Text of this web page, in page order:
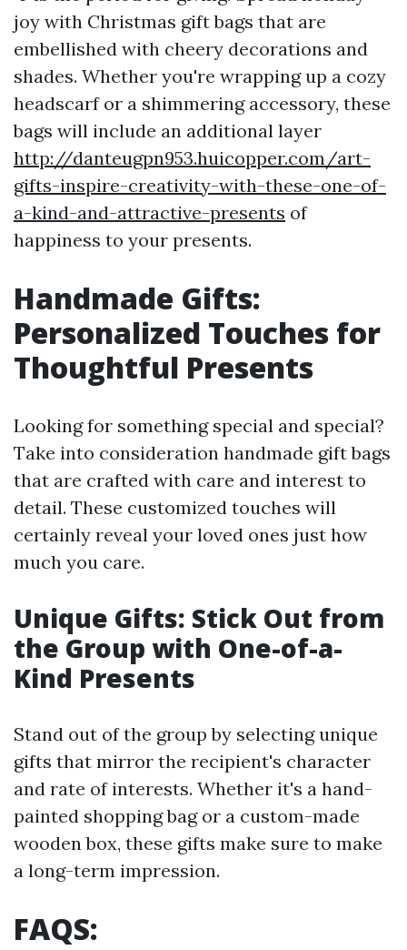
joy with Christmas gift bags that are
embellished with cheery decorations and
shades. Whether you're wrapping up a cozy
headscarf or a shimmering accessory, these
bags will include an additional layer
http://danteugpn953.huicopper.com/art-
gifts-inspire-creativity-with-these-one-of-
a-kind-and-attractive-presents of
happiness to your presents.
Handmade Gifts:
Personalized Touches for
Thoughtful Presents
Looking for something special and special?
Take into consideration handmade gift bags
that are crafted with care and interest to
detail. These customized touches will
certainly reveal your loved ones just how
much you care.
Unique Gifts: Stick Out from
the Group with One-of-a-
Kind Presents
Stand out of the group by selecting unique
gifts that mirror the recipient's character
and rate of interests. Whether it's a hand-
painted shopping bag or a custom-made
wooden box, these gifts make sure to make
a long-term impression.
FAQS: